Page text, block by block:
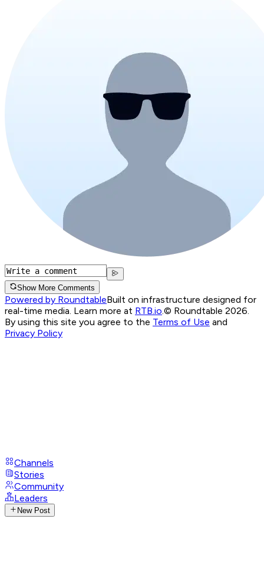
Show More Comments
Powered by RoundtableBuilt on infrastructure designed for
real-time media. Learn more at RTB.io © Roundtable 2026.
By using this site you agree to the Terms of Use and
Privacy Policy
Channels
Stories
Community
Leaders
New Post